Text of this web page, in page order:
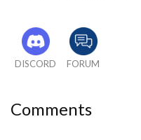
ADC_Initialize();
#define _XTAL_FREQ
while(1)
if(flag>=50) //
DISCORD FORUM
Comments